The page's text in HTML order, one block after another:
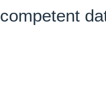
competent